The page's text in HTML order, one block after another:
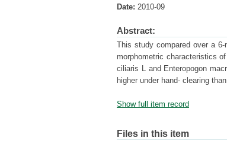
Date: 2010-09
Abstract:
This study compared over a 6-
morphometric characteristics
ciliaris L and Enteropogon
higher under hand- clearing
Show full item record
Files in this item